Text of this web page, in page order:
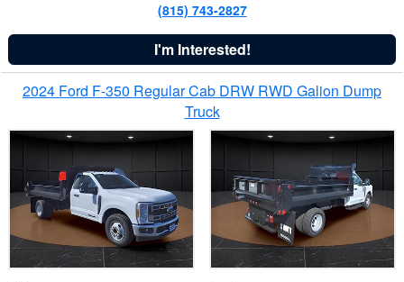
(815) 743-2827
I'm Interested!
2024 Ford F-350 Regular Cab DRW RWD Galion Dump
Truck